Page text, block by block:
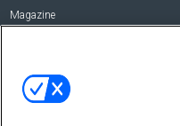
Magazine